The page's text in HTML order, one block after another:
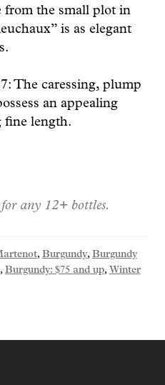
the small plot in
is as elegant
: The caressing, plump
an appealing
fine length.
any 12+ bottles.
, Burgundy, Burgundy
, Burgundy: $75 and up, Winter